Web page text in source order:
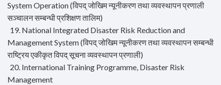
System Operation (विपद् जोखिम न्यूनीकरण तथा व्यवस्थापन प्रणाली
सञ्चालन सम्बन्धी प्रशिक्षण तालिम)
19. National Integrated Disaster Risk Reduction and
Management System (विपद् जोखिम न्यूनीकरण तथा व्यवस्थापन सम्बन्धी
राष्ट्रिय एकीकृत विपद् सूचना व्यवस्थापन प्रणाली)
20. International Training Programme, Disaster Risk
Management